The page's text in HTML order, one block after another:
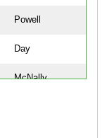
Powell
Day
McNally